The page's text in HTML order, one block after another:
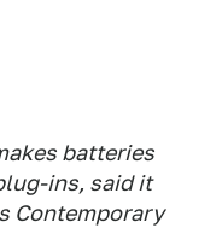
batteries
ins, said it
Contemporary